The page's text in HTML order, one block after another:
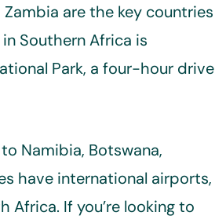
are the key countries
Southern Africa is
Park, a four-hour drive
Namibia, Botswana,
have international airports,
If you’re looking to